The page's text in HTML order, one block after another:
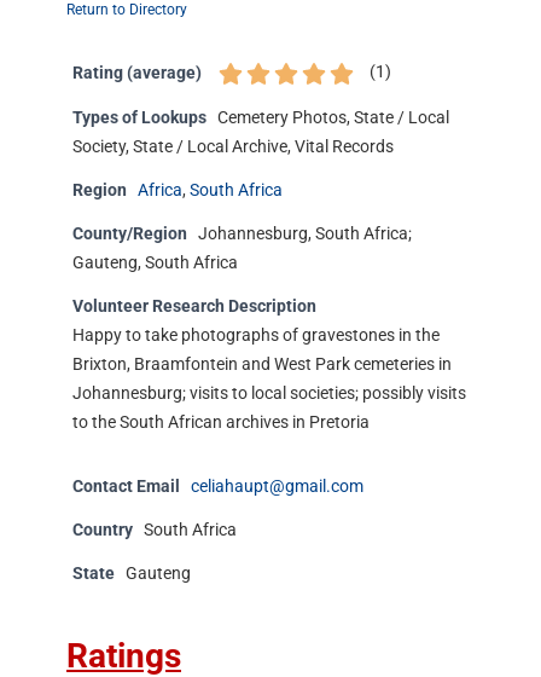
Return to Directory
Rating (average) (1)
Types of Lookups Cemetery Photos, State / Local
Society, State / Local Archive, Vital Records
Region Africa, South Africa
County/Region Johannesburg, South Africa;
Gauteng, South Africa
Volunteer Research Description
Happy to take photographs of gravestones in the
Brixton, Braamfontein and West Park cemeteries in
Johannesburg; visits to local societies; possibly visits
to the South African archives in Pretoria
Contact Email celiahaupt@gmail.com
Country South Africa
State Gauteng
Ratings